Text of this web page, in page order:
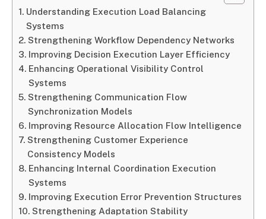
Understanding Execution Load Balancing
Systems
Strengthening Workflow Dependency Networks
Improving Decision Execution Layer Efficiency
Enhancing Operational Visibility Control
Systems
Strengthening Communication Flow
Synchronization Models
Improving Resource Allocation Flow Intelligence
Strengthening Customer Experience
Consistency Models
Enhancing Internal Coordination Execution
Systems
Improving Execution Error Prevention Structures
Strengthening Adaptation Stability